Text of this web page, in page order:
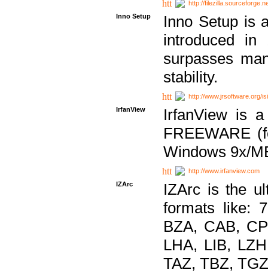
http://
Inno Setup
Inno Setup is
introduced in
surpasses
stability.
http://www.jrsoftware.org/
IrfanView
IrfanView is
FREEWARE
Windows 9x/
http://www.irfanview.com
IZArc
IZArc is the
formats like:
BZA, CAB,
LHA, LIB,
TAZ, TBZ,